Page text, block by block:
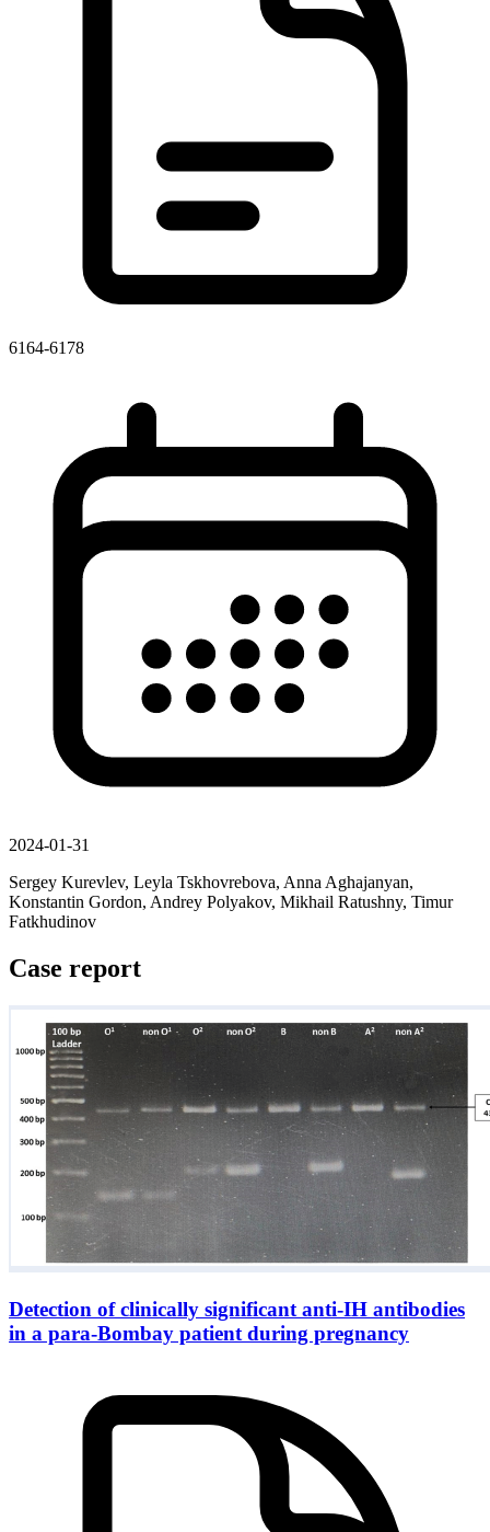
6164-6178
2024-01-31
Sergey Kurevlev, Leyla Tskhovrebova, Anna Aghajanyan,
Konstantin Gordon, Andrey Polyakov, Mikhail Ratushny, Timur
Fatkhudinov
Case report
Detection of clinically significant anti-IH antibodies
in a para-Bombay patient during pregnancy